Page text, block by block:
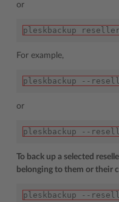
or
pleskbackup
For example,
pleskbackup --
or
pleskbackup --
To back up a selected
belonging to them or their
pleskbackup --